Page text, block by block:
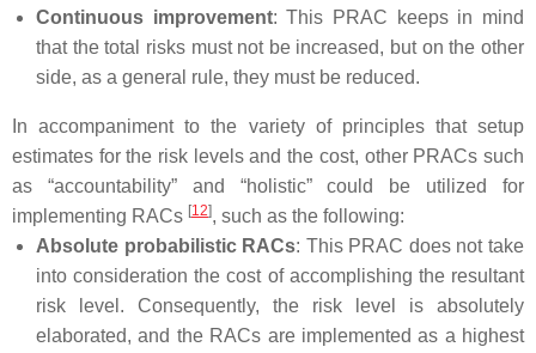
Continuous improvement: This PRAC keeps in mind
that the total risks must not be increased, but on the other
side, as a general rule, they must be reduced.
In accompaniment to the variety of principles that setup
estimates for the risk levels and the cost, other PRACs such
as “accountability” and “holistic” could be utilized for
implementing RACs [12], such as the following:
Absolute probabilistic RACs: This PRAC does not take
into consideration the cost of accomplishing the resultant
risk level. Consequently, the risk level is absolutely
elaborated, and the RACs are implemented as a highest